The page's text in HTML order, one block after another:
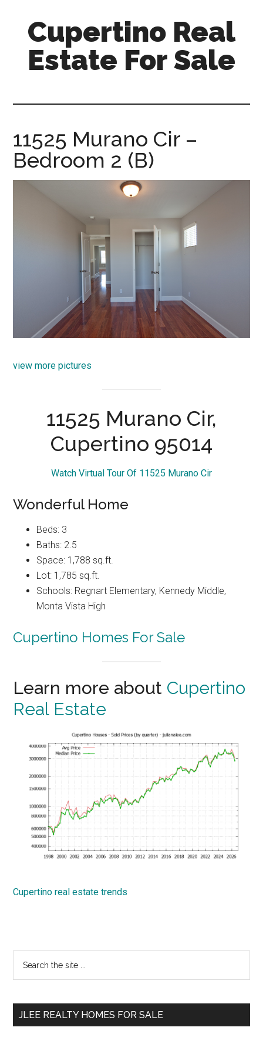
content
primary
sidebar
Cupertino Real
Estate For Sale
sale.com
11525 Murano Cir –
Bedroom 2 (B)
view more pictures
11525 Murano Cir,
Cupertino 95014
Watch Virtual Tour Of 11525 Murano Cir
Wonderful Home
Beds: 3
Baths: 2.5
Space: 1,788 sq.ft.
Lot: 1,785 sq.ft.
Schools: Regnart Elementary, Kennedy Middle,
Monta Vista High
Cupertino Homes For Sale
Learn more about Cupertino
Real Estate
Cupertino real estate trends
Primary
Sidebar
...
JLEE REALTY HOMES FOR SALE